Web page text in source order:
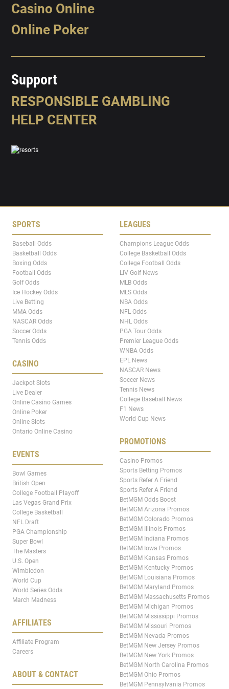
Casino Online
Online Poker
Support
RESPONSIBLE GAMBLING
HELP CENTER
SPORTS
Baseball Odds
Basketball Odds
Boxing Odds
Football Odds
Golf Odds
Ice Hockey Odds
Live Betting
MMA Odds
NASCAR Odds
Soccer Odds
Tennis Odds
CASINO
Jackpot Slots
Live Dealer
Online Casino Games
Online Poker
Online Slots
Ontario Online Casino
EVENTS
Bowl Games
British Open
College Football Playoff
Las Vegas Grand Prix
College Basketball
NFL Draft
PGA Championship
Super Bowl
The Masters
U.S. Open
Wimbledon
World Cup
World Series Odds
March Madness
AFFILIATES
Affiliate Program
Careers
ABOUT & CONTACT
LEAGUES
Champions League Odds
College Basketball Odds
College Football Odds
LIV Golf News
MLB Odds
MLS Odds
NBA Odds
NFL Odds
NHL Odds
PGA Tour Odds
Premier League Odds
WNBA Odds
EPL News
NASCAR News
Soccer News
Tennis News
College Baseball News
F1 News
World Cup News
PROMOTIONS
Casino Promos
Sports Betting Promos
Sports Refer A Friend
Sports Refer A Friend
BetMGM Odds Boost
BetMGM Arizona Promos
BetMGM Colorado Promos
BetMGM Illinois Promos
BetMGM Indiana Promos
BetMGM Iowa Promos
BetMGM Kansas Promos
BetMGM Kentucky Promos
BetMGM Louisiana Promos
BetMGM Maryland Promos
BetMGM Massachusetts Promos
BetMGM Michigan Promos
BetMGM Mississippi Promos
BetMGM Missouri Promos
BetMGM Nevada Promos
BetMGM New Jersey Promos
BetMGM New York Promos
BetMGM North Carolina Promos
BetMGM Ohio Promos
BetMGM Pennsylvania Promos